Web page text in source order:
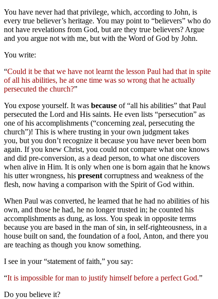
You have never had that privilege, which, according to John, is
every true believer’s heritage. You may point to “believers” who do
not have revelations from God, but are they true believers? Argue
and you argue not with me, but with the Word of God by John.
You write:
“Could it be that we have not learnt the lesson Paul had that in spite
of all his abilities, he at one time was so wrong that he actually
persecuted the church?”
You expose yourself. It was because of “all his abilities” that Paul
persecuted the Lord and His saints. He even lists “persecution” as
one of his accomplishments (“concerning zeal, persecuting the
church”)! This is where trusting in your own judgment takes
you, but you don’t recognize it because you have never been born
again. If you knew Christ, you could not compare what one knows
and did pre-conversion, as a dead person, to what one discovers
when alive in Him. It is only when one is born again that he knows
his utter wrongness, his present corruptness and weakness of the
flesh, now having a comparison with the Spirit of God within.
When Paul was converted, he learned that he had no abilities of his
own, and those he had, he no longer trusted in; he counted his
accomplishments as dung, as loss. You speak in opposite terms
because you are based in the man of sin, in self-righteousness, in a
house built on sand, the foundation of a fool, Anton, and there you
are teaching as though you know something.
I see in your “statement of faith,” you say:
“It is impossible for man to justify himself before a perfect God.”
Do you believe it?